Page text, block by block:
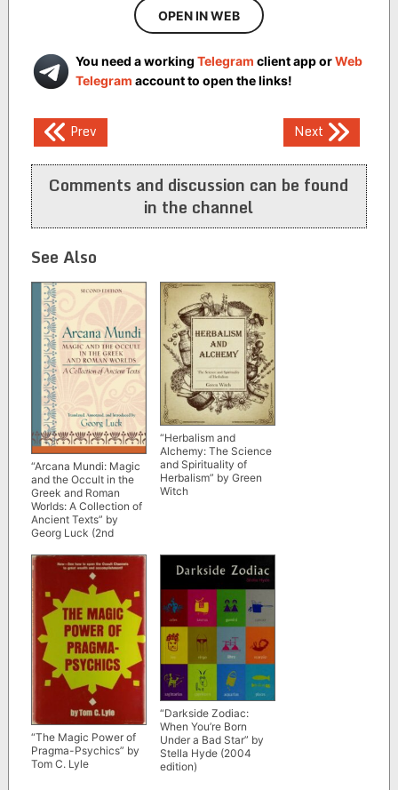
OPEN IN WEB
You need a working Telegram client app orWeb
Telegram account to open the links!
Post
navigation
Prev Next
Comments and discussion can be found
in the channel
See Also
“Arcana Mundi: Magic
and the Occult in the
Greek and Roman
Worlds: A Collection of
Ancient Texts” by
Georg Luck (2nd
“Herbalism and
Alchemy: The Science
and Spirituality of
Herbalism” by Green
Witch
“The Magic Power of
Pragma-Psychics” by
Tom C. Lyle
“Darkside Zodiac:
When You’re Born
Under a Bad Star” by
Stella Hyde (2004
edition)